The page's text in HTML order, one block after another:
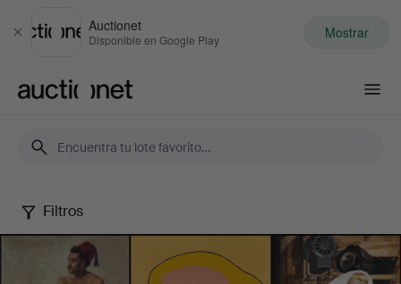
Cerrar
Auctionet
Disponible en Google Play Mostrar
Female
Artists
Filtros